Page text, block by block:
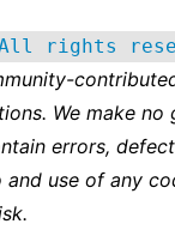
All rights
We make no
errors,
use of any